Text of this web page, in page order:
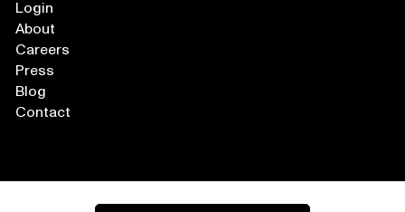
Login
About
Careers
Press
Blog
Contact